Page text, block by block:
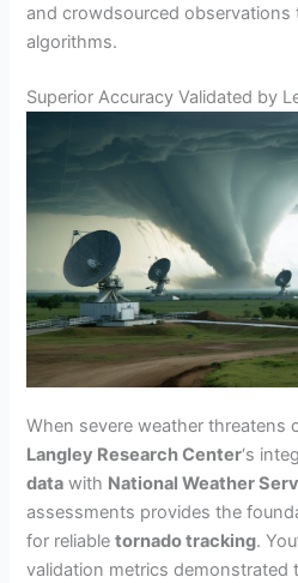
and crowdsourced observations
algorithms.
Superior Accuracy Validated by
When severe weather threatens
Langley Research Center‘s
data with National Weather
assessments provides the
for reliabletornado tracking.
validation metrics demonstrated